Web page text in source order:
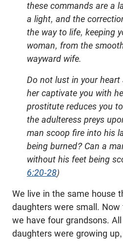
these commands are a
a light, and the
the way to life, keeping
woman, from the
wayward wife.
Do not lust in your
her captivate you with
prostitute reduces you
the adulteress preys
man scoop fire into his
being burned? Can a
without his feet being
6:20-28)
We live in the same house
daughters were small. Now
we have four grandsons.
daughters were growing